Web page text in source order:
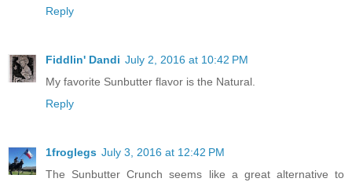
Reply
Fiddlin' Dandi July 2, 2016 at 10:42 PM
My favorite Sunbutter flavor is the Natural.
Reply
1froglegs July 3, 2016 at 12:42 PM
The Sunbutter Crunch seems like a great alternative to